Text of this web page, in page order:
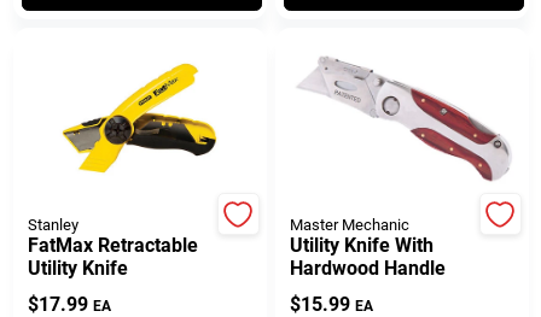
Brinkmann's Rewards
Customer Access Portal
Sign In
Stanley
FatMax Retractable
Utility Knife
$17.99 EA
Master Mechanic
Utility Knife With
Hardwood Handle
$15.99 EA